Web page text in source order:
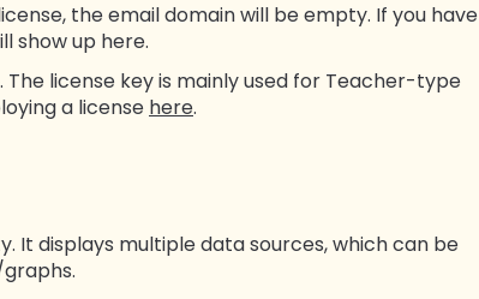
the email domain will be empty. If you have
show up here.
license key is mainly used for Teacher-type
a license here.
It displays multiple data sources, which can be